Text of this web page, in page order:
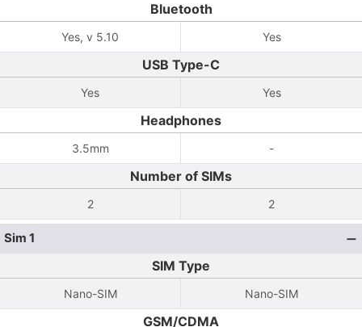
Bluetooth
Yes, v 5.10 Yes
USB Type-C
Yes Yes
Headphones
3.5mm -
Number of SIMs
2 2
Sim 1
SIM Type
Nano-SIM Nano-SIM
GSM/CDMA